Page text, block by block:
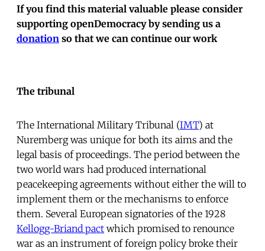
If you find this material valuable please consider
supporting openDemocracy by sending us a
donation so that we can continue our work
The tribunal
The International Military Tribunal (IMT) at
Nuremberg was unique for both its aims and the
legal basis of proceedings. The period between the
two world wars had produced international
peacekeeping agreements without either the will to
implement them or the mechanisms to enforce
them. Several European signatories of the 1928
Kellogg-Briand pact which promised to renounce
war as an instrument of foreign policy broke their